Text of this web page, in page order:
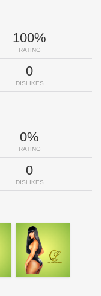
100%
RATING
0
DISLIKES
0%
RATING
0
DISLIKES